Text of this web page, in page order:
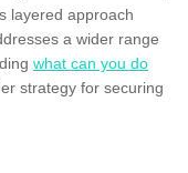
layered approach
a wider range
what can you do
strategy for securing